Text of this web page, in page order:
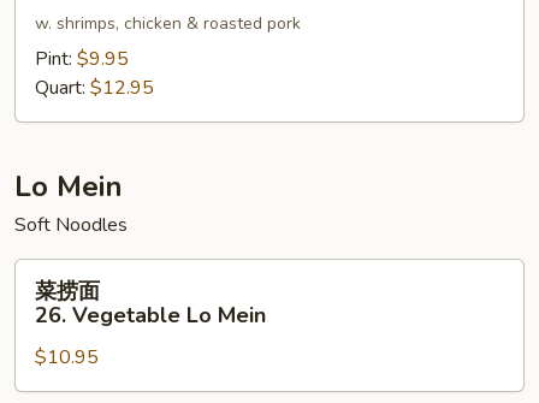
25.
Combination
Fried
w. shrimps, chicken & roasted pork
Pint: $9.95
Quart: $12.95
Lo Mein
Soft Noodles
26.
Vegetable
菜捞面
26. Vegetable Lo Mein
$10.95